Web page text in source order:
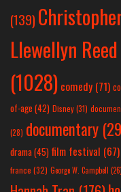
(139)
Llewellyn Reed
(1028) comedy (71)
of-age (42) Disney(31)
(28) documentary
drama(45) film festival (67)
france (32) George W. Campbell (26)